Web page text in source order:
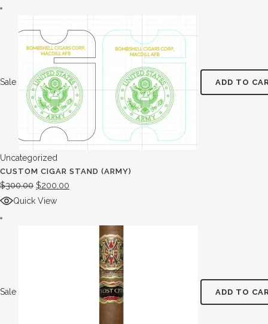
Sale ADD TO
Uncategorized
CUSTOM CIGAR STAND (ARMY)
$300.00 $200.00
Quick View
Sale ADD TO